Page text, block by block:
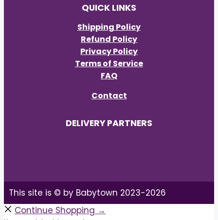
QUICK LINKS
Shipping Policy
Refund Policy
Privacy Policy
Terms of Service
FAQ
Contact
DELIVERY PARTNERS
This site is © by Babytown 2023-2026
Continue Shopping →